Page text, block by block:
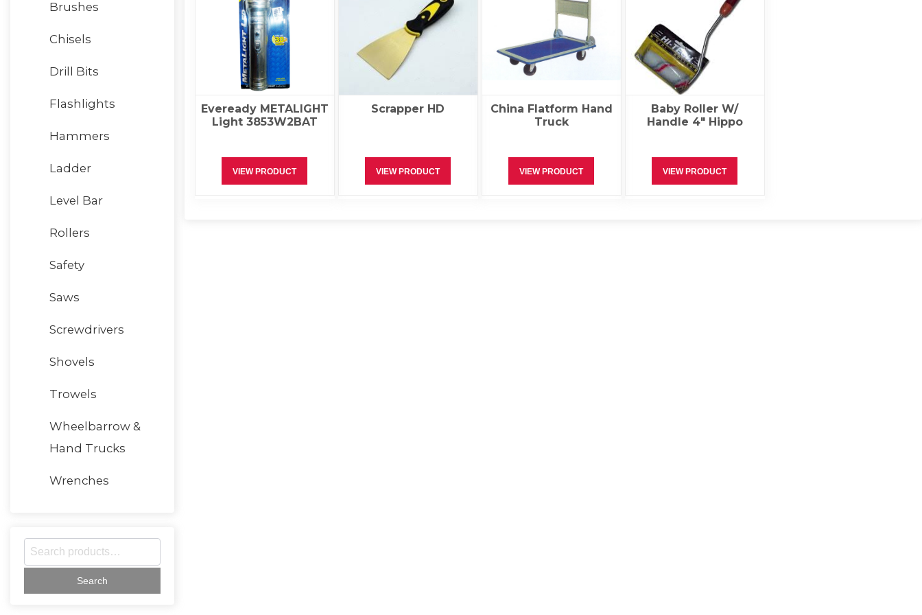
Eveready METALIGHT
Light 3853W2BAT
VIEW PRODUCT
Scrapper HD
VIEW PRODUCT
China Flatform Hand
Truck
VIEW PRODUCT
Baby Roller W/
Handle 4″ Hippo
VIEW PRODUCT
Brushes
Chisels
Drill Bits
Flashlights
Hammers
Ladder
Level Bar
Rollers
Safety
Saws
Screwdrivers
Shovels
Trowels
Wheelbarrow &
Hand Trucks
Wrenches